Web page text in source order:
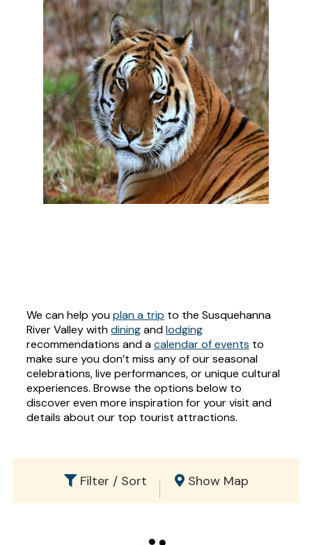
We can help youplan a trip to the Susquehanna
River Valley withdiningandlodging
recommendations and acalendar of events to
make sure you don’t miss any of our seasonal
celebrations, live performances, or unique cultural
experiences. Browse the options below to
discover even more inspiration for your visit and
details about our top tourist attractions.
Filter / Sort Show Map